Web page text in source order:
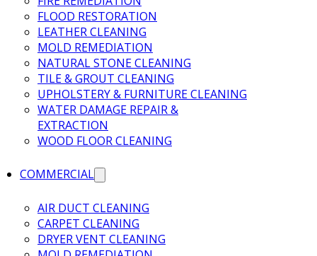
FLOOD RESTORATION
LEATHER CLEANING
MOLD REMEDIATION
NATURAL STONE CLEANING
TILE & GROUT CLEANING
UPHOLSTERY & FURNITURE CLEANING
WATER DAMAGE REPAIR &
EXTRACTION
WOOD FLOOR CLEANING
COMMERCIAL
AIR DUCT CLEANING
CARPET CLEANING
DRYER VENT CLEANING